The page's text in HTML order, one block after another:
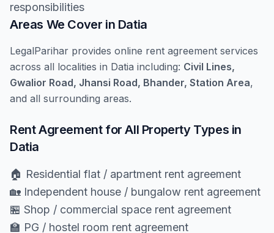
responsibilities
Areas We Cover in Datia
LegalParihar provides online rent agreement services
across all localities in Datia including: Civil Lines,
Gwalior Road, Jhansi Road, Bhander, Station Area,
and all surrounding areas.
Rent Agreement for All Property Types in
Datia
🏠 Residential flat / apartment rent agreement
🏡 Independent house / bungalow rent agreement
🏪 Shop / commercial space rent agreement
🏫 PG / hostel room rent agreement